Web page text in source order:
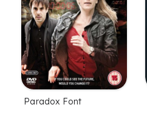
Paradox Font